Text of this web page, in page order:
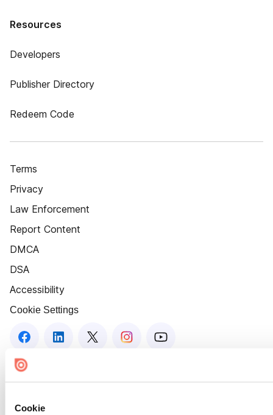
Cookie
Resources
Developers
Publisher Directory
Redeem Code
Terms
Privacy
Law Enforcement
Report Content
DMCA
DSA
Accessibility
Cookie Settings